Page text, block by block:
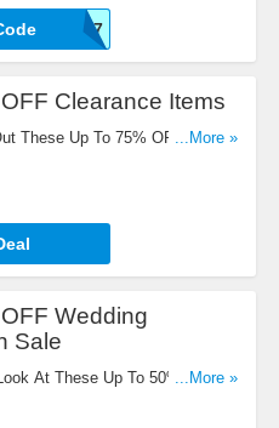
W1017
Clearance Items
These Up To 75% OFF...More »
Wedding
Sale
At These Up To 50% OFF
...More »